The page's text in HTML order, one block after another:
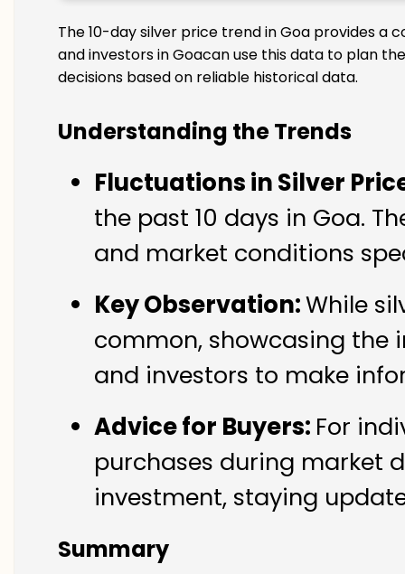
The 10-day silver price trend in Goa provides
and investors in Goacan use this data to plan
decisions based on reliable historical data.
Understanding the Trends
Fluctuations in Silver
the past 10 days in Goa.
and market conditions
Key Observation:While
common, showcasing the
and investors to make
Advice for Buyers: For
purchases during market
investment, staying
Summary